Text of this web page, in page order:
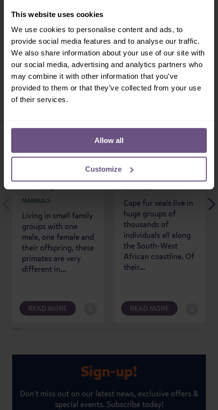
This website uses cookies
We use cookies to personalise content and ads, to
provide social media features and to analyse our traffic.
We also share information about your use of our site with
our social media, advertising and analytics partners who
may combine it with other information that you’ve
provided to them or that they’ve collected from your use
of their services.
Allow all
Customize
Share:
More Mammals...
White-faced Saki
Monkey
MAMMALS
Living in small family
groups with one
male, one female and
their offspring, these
primates are very
different in...
READ MORE
Cape Fur Seals
MAMMALS
Cape fur seals live in
huge groups of
thousands of
individuals all along
the South-West
African coastline. Of
their...
READ MORE
Sign-up!
Don't miss out on our latest news, exclusive offers &
special events. Subscribe today!